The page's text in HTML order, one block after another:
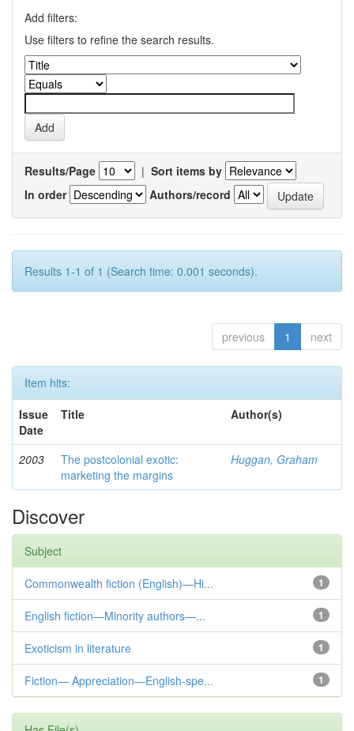
Add filters:
Use filters to refine the search results.
Results/Page | Sort items by
In order
Authors/record
Results 1-1 of 1 (Search time: 0.001 seconds).
previous 1 next
Item hits:
Issue
Date
Title Author(s)
2003
The postcolonial exotic:
marketing the margins
Huggan, Graham
Discover
Subject
1
Commonwealth fiction (English)—Hi...
1
English fiction—Minority authors—...
1
Exoticism in literature
1
Fiction— Appreciation—English-spe...